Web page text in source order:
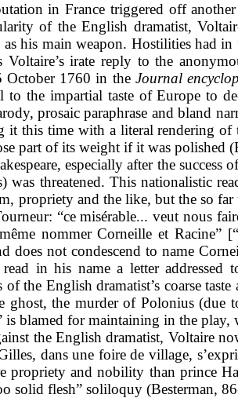
in France triggered off
of the English dramatist,
as his main weapon. Hostilities had
irate reply to the
October 1760 in the Journal
the impartial taste of Europe to
prosaic paraphrase and bland
it this time with a literal rendering
part of its weight if it was polished
especially after the
threatened. This nationalistic
propriety and the like, but the so
“ce misérable... veut nous
nommer Corneille et Racine”
does not condescend to name
in his name a letter
the English dramatist’s coarse
the murder of Polonius (due
is blamed for maintaining in the
the English dramatist, Voltaire
dans une foire de village,
and nobility than prince
solid flesh” soliloquy (Besterman,